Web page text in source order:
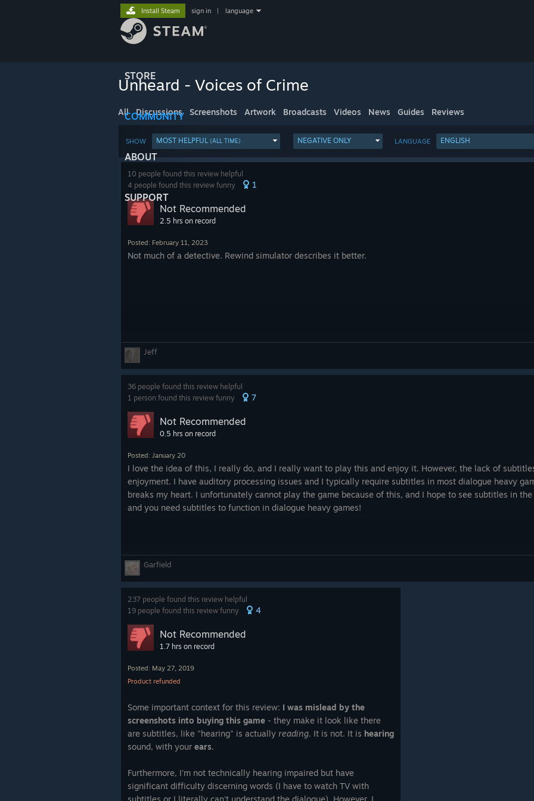
STORE
COMMUNITY
ABOUT
SUPPORT
Install Steam sign in language
Unheard - Voices of Crime
All Discussions Screenshots Artwork Broadcasts Videos News Guides Reviews
SHOW MOST HELPFUL(ALL TIME) NEGATIVE ONLY LANGUAGE ENGLISH
10 people found this review helpful
4 people found this review funny
1
Not Recommended
2.5 hrs on record
Posted: February 11, 2023
Not much of a detective. Rewind simulator describes it better.
Jeff
36 people found this review helpful
1 person found this review funny
7
Not Recommended
0.5 hrs on record
Posted: January 20
I love the idea of this, I really do, and I really want to play this and enjoy it. However, the lack of
enjoyment. I have auditory processing issues and I typically require subtitles in most dialogue heavy
breaks my heart. I unfortunately cannot play the game because of this, and I hope to see subtitles in
and you need subtitles to function in dialogue heavy games!
Garfield
237 people found this review helpful
19 people found this review funny
4
Not Recommended
1.7 hrs on record
Posted: May 27, 2019
Product refunded
Some important context for this review: I was mislead by the
screenshots into buying this game - they make it look like there
are subtitles, like "hearing" is actually reading. It is not. It is hearing
sound, with your ears.
Furthermore, I'm not technically hearing impaired but have
significant difficulty discerning words (I have to watch TV with
subtitles or I literally can't understand the dialogue). However, I